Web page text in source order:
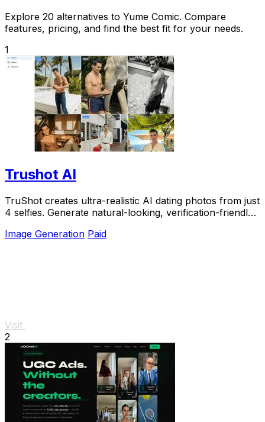
Explore 20 alternatives to Yume Comic. Compare
features, pricing, and find the best fit for your needs.
1
Trushot AI
TruShot creates ultra-realistic AI dating photos from just
4 selfies. Generate natural-looking, verification-friendly
Image Generation Paid
Visit
2